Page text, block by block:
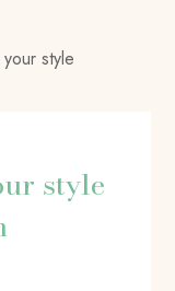
style
style